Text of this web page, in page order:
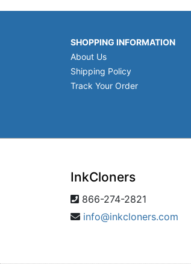
SHOPPING INFORMATION
About Us
Shipping Policy
Track Your Order
InkCloners
866-274-2821
info@inkcloners.com